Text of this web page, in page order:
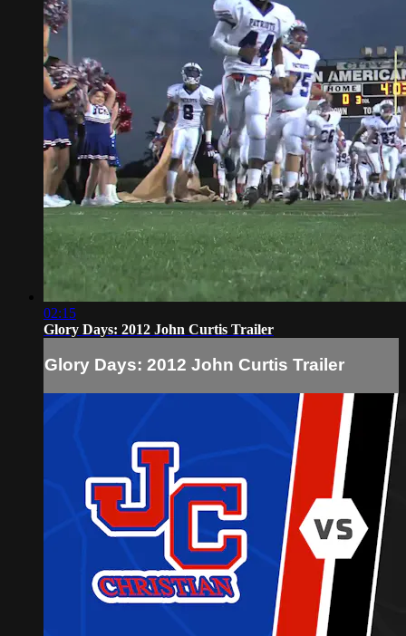
02:15
Glory Days: 2012 John Curtis Trailer
Glory Days: 2012 John Curtis Trailer